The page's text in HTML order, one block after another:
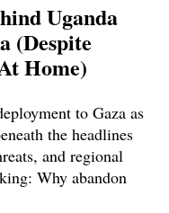
Uganda
(Despite
Home)
to Gaza as
the headlines
and regional
Why abandon